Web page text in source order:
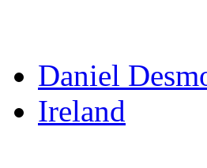
Daniel
Ireland